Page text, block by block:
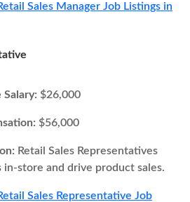
Sales Manager Job Listings in
Salary: $26,000
$56,000
Retail Sales Representatives
in-store and drive product sales.
Sales Representative Job